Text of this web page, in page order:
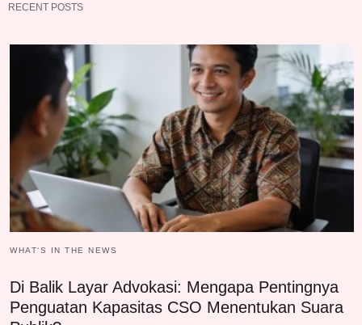
RECENT POSTS
WHAT‘S IN THE NEWS
Di Balik Layar Advokasi: Mengapa Pentingnya
Penguatan Kapasitas CSO Menentukan Suara